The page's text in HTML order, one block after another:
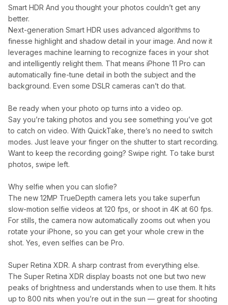
Smart HDR And you thought your photos couldn’t get any
better.
Next-generation Smart HDR uses advanced algorithms to
finesse highlight and shadow detail in your image. And now it
leverages machine learning to recognize faces in your shot
and intelligently relight them. That means iPhone 11 Pro can
automatically fine-tune detail in both the subject and the
background. Even some DSLR cameras can’t do that.
Be ready when your photo op turns into a video op.
Say you’re taking photos and you see something you’ve got
to catch on video. With QuickTake, there’s no need to switch
modes. Just leave your finger on the shutter to start recording.
Want to keep the recording going? Swipe right. To take burst
photos, swipe left.
Why selfie when you can slofie?
The new 12MP TrueDepth camera lets you take superfun
slow-motion selfie videos at 120 fps, or shoot in 4K at 60 fps.
For stills, the camera now automatically zooms out when you
rotate your iPhone, so you can get your whole crew in the
shot. Yes, even selfies can be Pro.
Super Retina XDR. A sharp contrast from everything else.
The Super Retina XDR display boasts not one but two new
peaks of brightness and understands when to use them. It hits
up to 800 nits when you’re out in the sun — great for shooting